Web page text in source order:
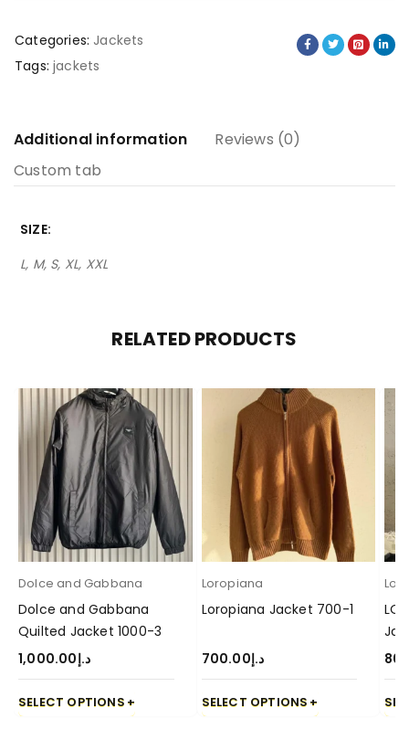
Categories: Jackets
Tags: jackets
Additional information
Reviews (0)
Custom tab
SIZE
L, M, S, XL, XXL
RELATED PRODUCTS
Dolce and Gabbana
Dolce and Gabbana
Quilted Jacket 1000-3
د.إ1,000.00
SELECT OPTIONS
Loropiana
Loropiana Jacket 700-1
د.إ700.00
SELECT OPTIONS